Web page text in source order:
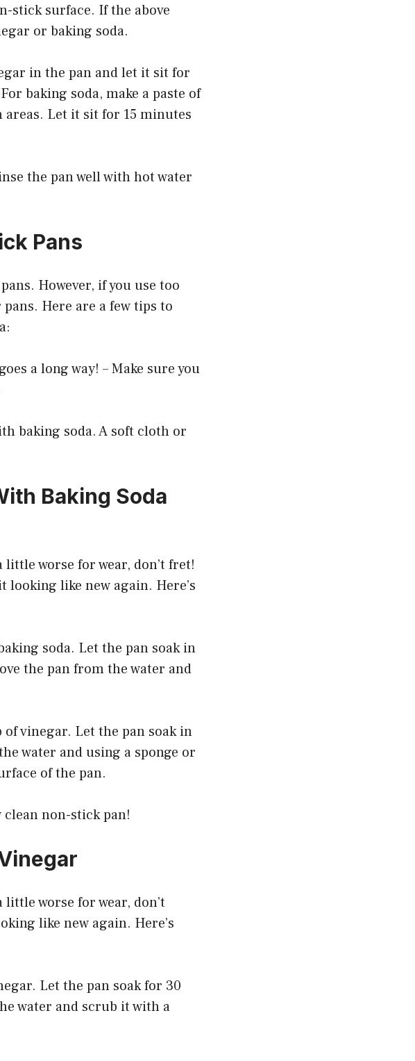
stick surface. If the above
or baking soda.
in the pan and let it sit for
baking soda, make a paste of
Let it sit for 15 minutes
the pan well with hot water
Pans
However, if you use too
Here are a few tips to
a long way! – Make sure you
baking soda. A soft cloth or
Baking Soda
worse for wear, don’t fret!
like new again. Here’s
soda. Let the pan soak in
the pan from the water and
vinegar. Let the pan soak in
water and using a sponge or
of the pan.
non-stick pan!
worse for wear, don’t
like new again. Here’s
Let the pan soak for 30
water and scrub it with a